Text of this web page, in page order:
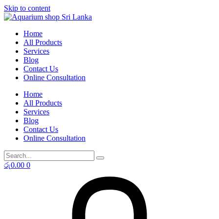
Skip to content
Home
All Products
Services
Blog
Contact Us
Online Consultation
Home
All Products
Services
Blog
Contact Us
Online Consultation
රු0.00 0